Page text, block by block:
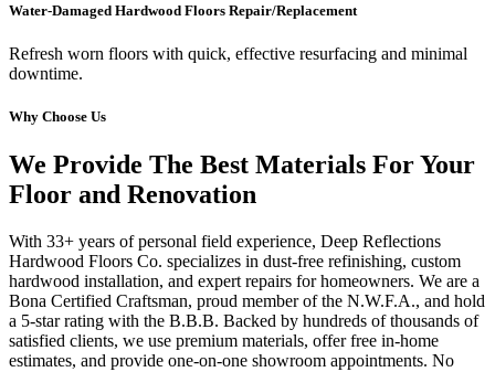
Water-Damaged Hardwood Floors Repair/Replacement
Refresh worn floors with quick, effective resurfacing and minimal
downtime.
Why Choose Us
We Provide The Best Materials For Your
Floor and Renovation
With 33+ years of personal field experience, Deep Reflections
Hardwood Floors Co. specializes in dust-free refinishing, custom
hardwood installation, and expert repairs for homeowners. We are a
Bona Certified Craftsman, proud member of the N.W.F.A., and hold
a 5-star rating with the B.B.B. Backed by hundreds of thousands of
satisfied clients, we use premium materials, offer free in-home
estimates, and provide one-on-one showroom appointments. No